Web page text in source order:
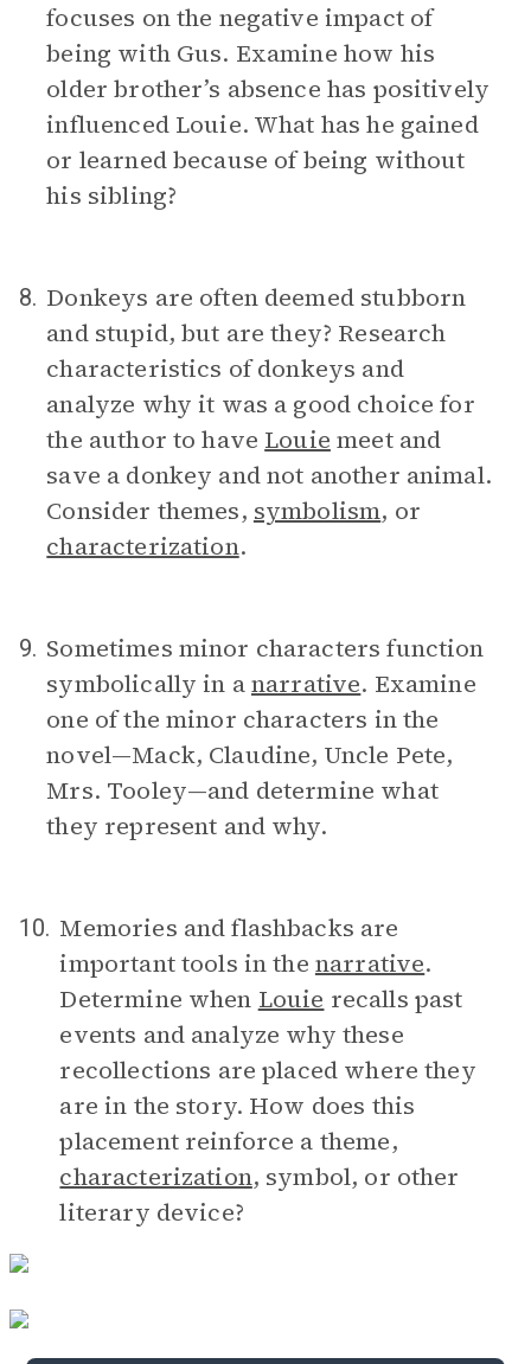
focuses on the negative impact of
being with Gus. Examine how his
older brother’s absence has positively
influenced Louie. What has he gained
or learned because of being without
his sibling?
8. Donkeys are often deemed stubborn
and stupid, but are they? Research
characteristics of donkeys and
analyze why it was a good choice for
the author to have Louie meet and
save a donkey and not another animal.
Consider themes, symbolism, or
characterization.
9. Sometimes minor characters function
symbolically in anarrative. Examine
one of the minor characters in the
novel—Mack, Claudine, Uncle Pete,
Mrs. Tooley—and determine what
they represent and why.
10. Memories and flashbacks are
important tools in the narrative.
Determine when Louie recalls past
events and analyze why these
recollections are placed where they
are in the story. How does this
placement reinforce a theme,
characterization, symbol, or other
literary device?